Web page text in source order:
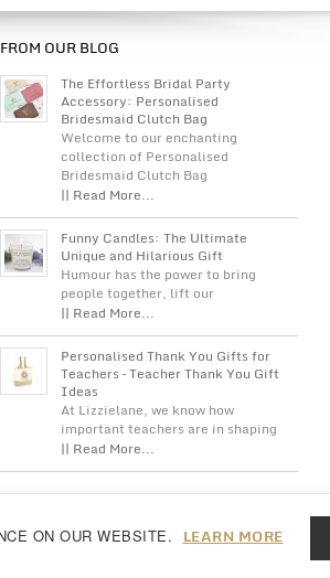
FROM OUR BLOG
The Effortless Bridal Party
Accessory: Personalised
Bridesmaid Clutch Bag
Welcome to our enchanting
collection of Personalised
Bridesmaid Clutch Bag
|| Read More...
Funny Candles: The Ultimate
Unique and Hilarious Gift
Humour has the power to bring
people together, lift our
|| Read More...
Personalised Thank You Gifts for
Teachers – Teacher Thank You Gift
Ideas
At Lizzielane, we know how
important teachers are in shaping
|| Read More...
ON OUR WEBSITE. LEARN MORE